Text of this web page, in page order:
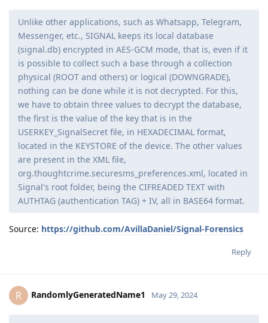
Unlike other applications, such as Whatsapp, Telegram,
Messenger, etc., SIGNAL keeps its local database
(signal.db) encrypted in AES-GCM mode, that is, even if it
is possible to collect such a base through a collection
physical (ROOT and others) or logical (DOWNGRADE),
nothing can be done while it is not decrypted. For this,
we have to obtain three values ​​to decrypt the database,
the first is the value of the key that is in the
USERKEY_SignalSecret file, in HEXADECIMAL format,
located in the KEYSTORE of the device. The other values ​​
are present in the XML file,
org.thoughtcrime.securesms_preferences.xml, located in
Signal's root folder, being the CIFREADED TEXT with
AUTHTAG (authentication TAG) + IV, all in BASE64 format.
Source: https://github.com/AvillaDaniel/Signal-Forensics
Reply
R RandomlyGeneratedName1 May 29, 2024